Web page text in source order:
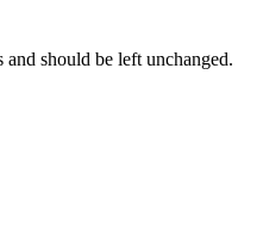
should be left unchanged.